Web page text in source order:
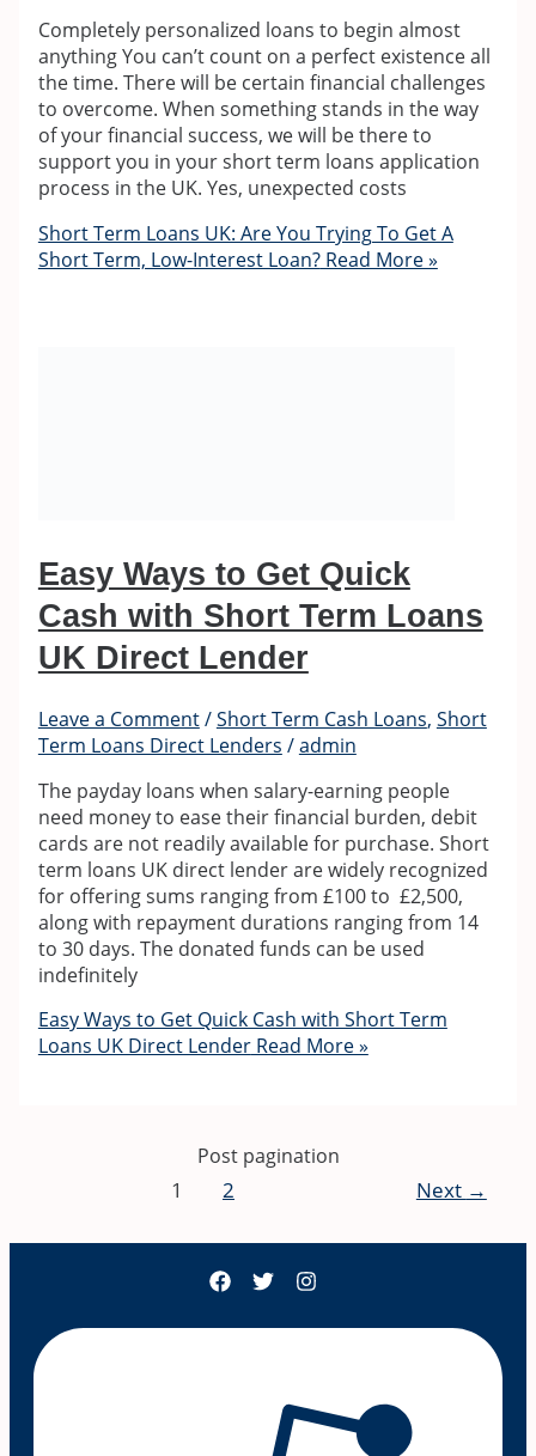
Completely personalized loans to begin almost
anything You can’t count on a perfect existence all
the time. There will be certain financial challenges
to overcome. When something stands in the way
of your financial success, we will be there to
support you in your short term loans application
process in the UK. Yes, unexpected costs
Short Term Loans UK: Are You Trying To Get A
Short Term, Low-Interest Loan?Read More »
Easy Ways to Get Quick
Cash with Short Term Loans
UK Direct Lender
Leave a Comment/Short Term Cash Loans, Short
Term Loans Direct Lenders /admin
The payday loans when salary-earning people
need money to ease their financial burden, debit
cards are not readily available for purchase. Short
term loans UK direct lender are widely recognized
for offering sums ranging from £100 to £2,500,
along with repayment durations ranging from 14
to 30 days. The donated funds can be used
indefinitely
Easy Ways to Get Quick Cash with Short Term
Loans UK Direct LenderRead More »
Post pagination
1 2 Next →